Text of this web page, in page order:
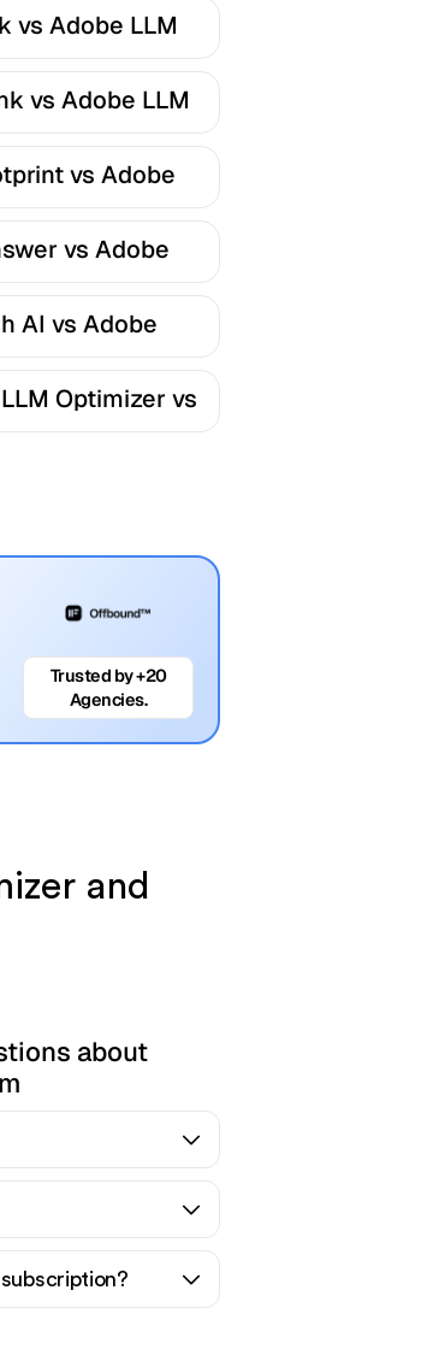
vs Adobe LLM
vs Adobe LLM
vs Adobe
vs Adobe
AI vs Adobe
Optimizer vs
Trusted by +20
Agencies.
and
about